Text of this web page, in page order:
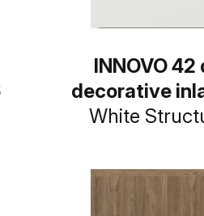
INNOVO 42
decorative
White